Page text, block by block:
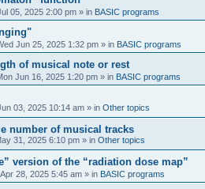
05, 2025 2:00 pm » in BASIC programs
Jun 25, 2025 1:32 pm » in BASIC programs
of musical note or rest
Jun 16, 2025 1:20 pm » in BASIC programs
03, 2025 10:14 am » in Other topics
number of musical tracks
31, 2025 6:10 pm » in Other topics
version of the “radiation dose map”
28, 2025 5:45 am » in BASIC programs